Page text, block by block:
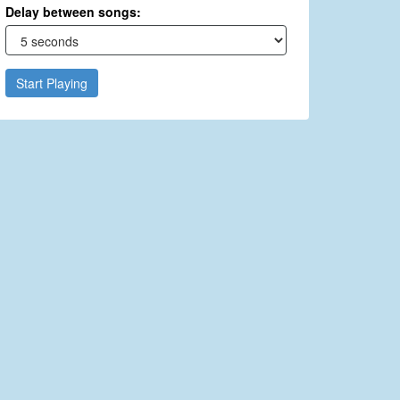
Delay between songs:
Start Playing